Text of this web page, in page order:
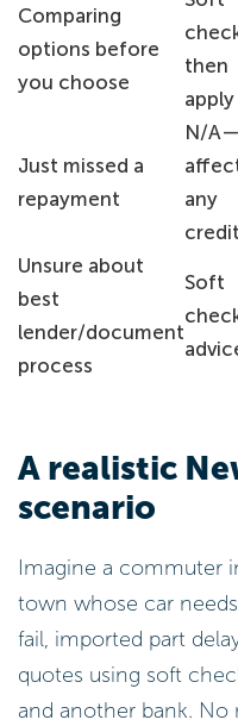
Comparing
options before
you choose
then
apply
Just missed a
repayment
N/A—
any
credit
Unsure about
best
lender/document
process
Soft
A realistic
scenario
Imagine a commuter
town whose car
fail, imported part
quotes using soft
and another bank. No